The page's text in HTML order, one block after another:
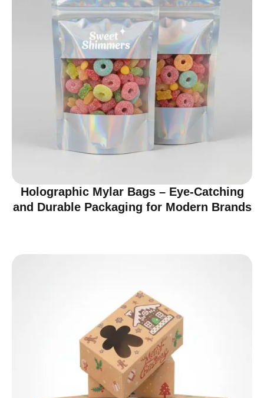
Holographic Mylar Bags – Eye-Catching
and Durable Packaging for Modern Brands